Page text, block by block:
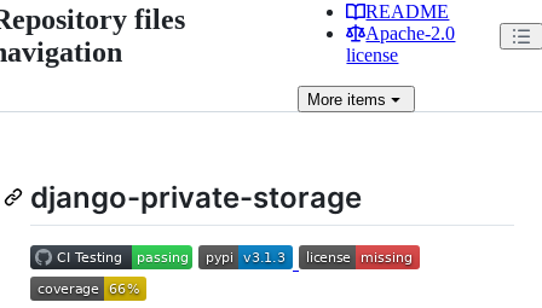
files
README
Apache-2.0
license
More items
django-private-storage